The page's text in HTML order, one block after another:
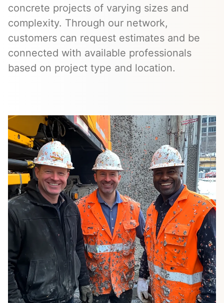
concrete projects of varying sizes and
complexity. Through our network,
customers can request estimates and be
connected with available professionals
based on project type and location.